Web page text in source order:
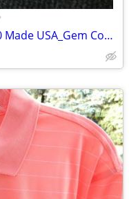
Child Rocking Chair_Vintage 1970 Made USA_Gem Condition_Solid Maple